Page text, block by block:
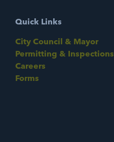
Quick Links
City Council & Mayor
Permitting & Inspections
Careers
Forms